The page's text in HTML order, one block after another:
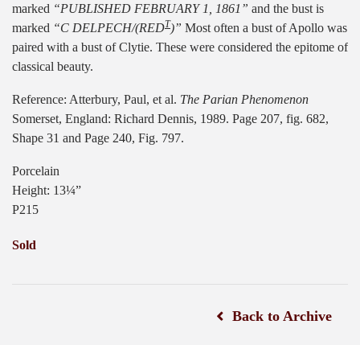
marked “PUBLISHED FEBRUARY 1, 1861” and the bust is
marked “C DELPECH/(REDT)” Most often a bust of Apollo was
paired with a bust of Clytie. These were considered the epitome of
classical beauty.
Reference: Atterbury, Paul, et al. The Parian Phenomenon
Somerset, England: Richard Dennis, 1989. Page 207, fig. 682,
Shape 31 and Page 240, Fig. 797.
Porcelain
Height: 13¼”
P215
Sold
Back to Archive